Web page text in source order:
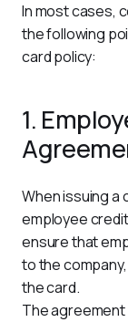
In most cases,
the following
card policy:
1.
When issuing
employee
ensure that
to the
the card.
The